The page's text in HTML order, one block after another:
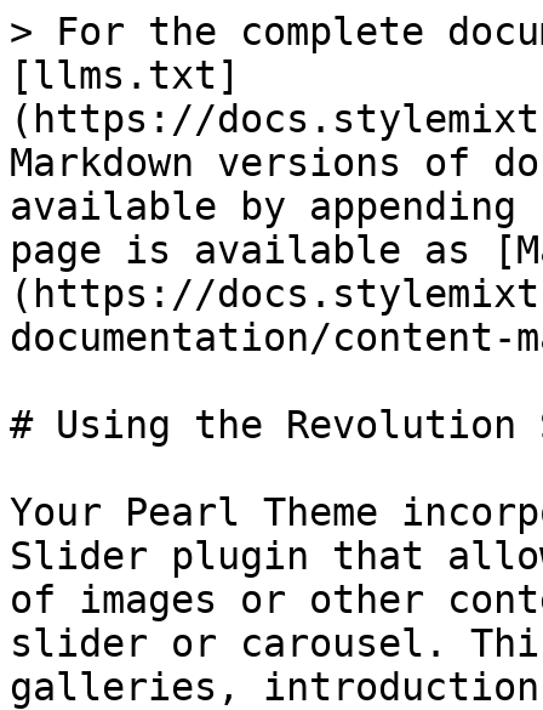
> For the complete
[llms.txt]
(https://
Markdown versions of
available by
page is available as
(https://
documentation/content-
# Using the Revolution
Your Pearl Theme
Slider plugin that
of images or other
slider or carousel.
galleries,